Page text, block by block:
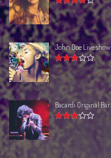
Rated4.00
out of 5
John Doe Live show
Rated
3.00
out
of 5
Bacardi Original Bar
Rated
3.00
of 5